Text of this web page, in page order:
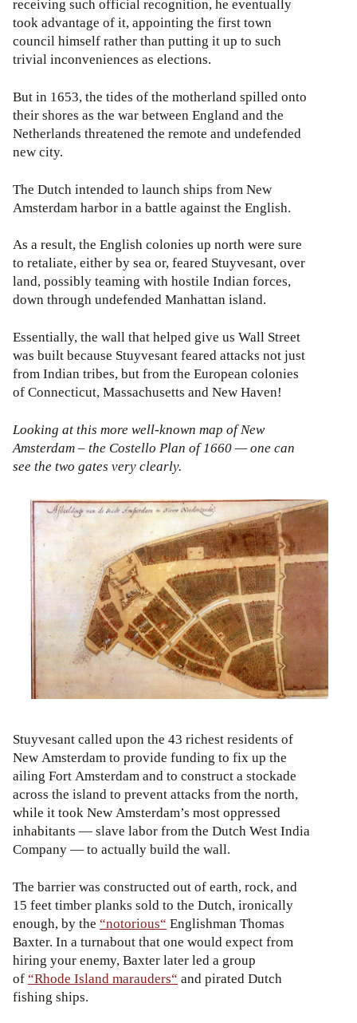
receiving such official recognition, he eventually
took advantage of it, appointing the first town
council himself rather than putting it up to such
trivial inconveniences as elections.
But in 1653, the tides of the motherland spilled onto
their shores as the war between England and the
Netherlands threatened the remote and undefended
new city.
The Dutch intended to launch ships from New
Amsterdam harbor in a battle against the English.
As a result, the English colonies up north were sure
to retaliate, either by sea or, feared Stuyvesant, over
land, possibly teaming with hostile Indian forces,
down through undefended Manhattan island.
Essentially, the wall that helped give us Wall Street
was built because Stuyvesant feared attacks not just
from Indian tribes, but from the European colonies
of Connecticut, Massachusetts and New Haven!
Looking at this more well-known map of New
Amsterdam – the Costello Plan of 1660 — one can
see the two gates very clearly.
Stuyvesant called upon the 43 richest residents of
New Amsterdam to provide funding to fix up the
ailing Fort Amsterdam and to construct a stockade
across the island to prevent attacks from the north,
while it took New Amsterdam’s most oppressed
inhabitants — slave labor from the Dutch West India
Company — to actually build the wall.
The barrier was constructed out of earth, rock, and
15 feet timber planks sold to the Dutch, ironically
enough, by the “notorious“ Englishman Thomas
Baxter. In a turnabout that one would expect from
hiring your enemy, Baxter later led a group
of“Rhode Island marauders“ and pirated Dutch
fishing ships.